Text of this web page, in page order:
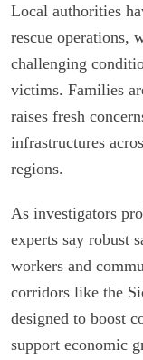
Local authorities
rescue operations,
challenging
victims. Families
raises fresh
infrastructures
regions.
As investigators
experts say robust
workers and
corridors like the
designed to boost
support economic